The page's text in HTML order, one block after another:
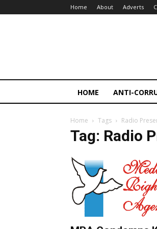
Home About Adverts
HOME ANTI-
Home Tags Radio
Tag: Radio